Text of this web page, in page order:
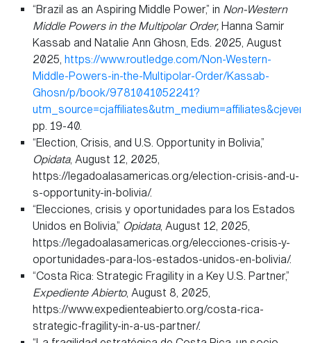
“Brazil as an Aspiring Middle Power,” in Non-Western
Middle Powers in the Multipolar Order, Hanna Samir
Kassab and Natalie Ann Ghosn, Eds. 2025, August
2025, https://www.routledge.com/Non-Western-
Middle-Powers-in-the-Multipolar-Order/Kassab-
Ghosn/p/book/9781041052241?
pp. 19-40.
“Election, Crisis, and U.S. Opportunity in Bolivia,”
Opidata, August 12, 2025,
https://legadoalasamericas.org/election-crisis-and-u-
s-opportunity-in-bolivia/.
“Elecciones, crisis y oportunidades para los Estados
Unidos en Bolivia,” Opidata, August 12, 2025,
https://legadoalasamericas.org/elecciones-crisis-y-
oportunidades-para-los-estados-unidos-en-bolivia/.
“Costa Rica: Strategic Fragility in a Key U.S. Partner,”
Expediente Abierto, August 8, 2025,
https://www.expedienteabierto.org/costa-rica-
strategic-fragility-in-a-us-partner/.